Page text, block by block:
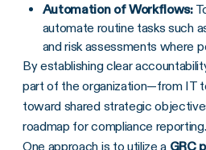
Automation of Workflows:
automate routine tasks such
and risk assessments where
By establishing clear
part of the organization—from IT
toward shared strategic
roadmap for compliance reporting.
One approach is to utilize a GRC